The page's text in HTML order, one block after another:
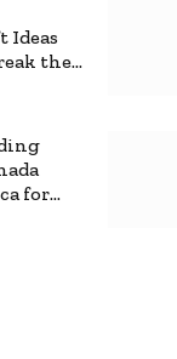
Ideas
the
for